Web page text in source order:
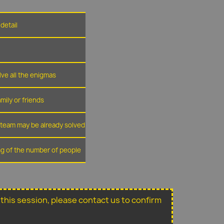
all the enigmas
or friends
may be already solved
of the number of people
session, please contact us to confirm